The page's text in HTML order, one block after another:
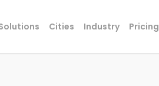
Cities Industry Pricing